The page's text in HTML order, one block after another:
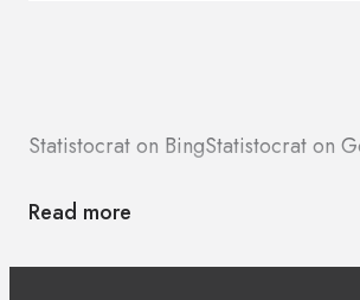
Statistocrat on BingStatistocrat on
Read more